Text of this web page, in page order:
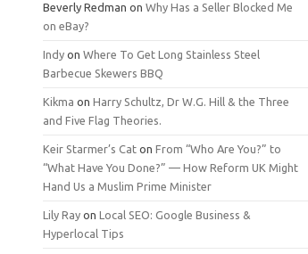
Beverly Redman onWhy Has a Seller Blocked Me
on eBay?
Indy onWhere To Get Long Stainless Steel
Barbecue Skewers BBQ
Kikma onHarry Schultz, Dr W.G. Hill & the Three
and Five Flag Theories.
Keir Starmer’s Cat onFrom “Who Are You?” to
“What Have You Done?” — How Reform UK Might
Hand Us a Muslim Prime Minister
Lily Ray onLocal SEO: Google Business &
Hyperlocal Tips